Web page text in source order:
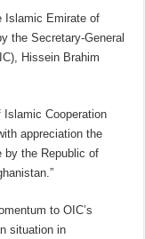
Islamic Emirate of
the Secretary-General
Hissein Brahim
Islamic Cooperation
appreciation the
by the Republic of
to OIC’s
situation in